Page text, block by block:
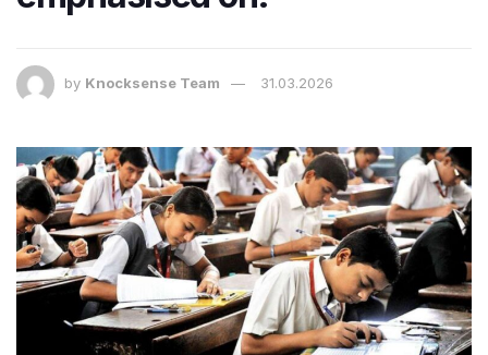
by Knocksense Team 31.03.2026